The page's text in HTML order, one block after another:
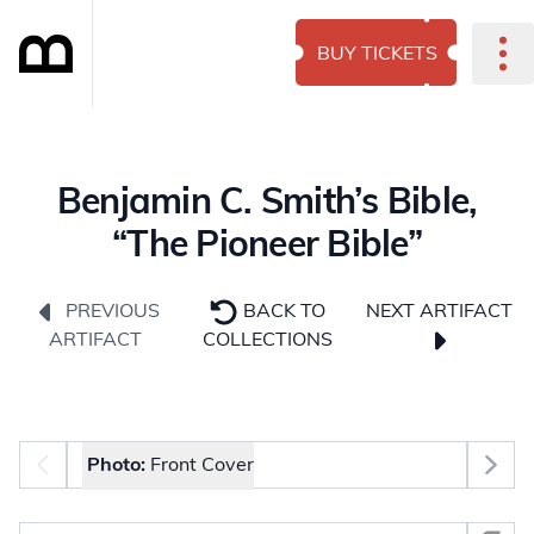
BUY TICKETS
Benjamin C. Smith’s Bible,
“The Pioneer Bible”
PREVIOUS
ARTIFACT
BACK TO
COLLECTIONS
NEXT ARTIFACT
Photo selector
Photo: Front Cover